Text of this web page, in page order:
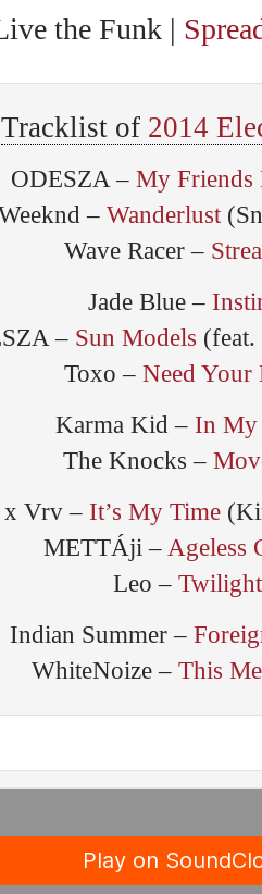
the Funk |
Tracklist of 2014
ODESZA – My Friends
– Wanderlust
Wave Racer –
Jade Blue –
– Sun Models
Toxo – Need Your
Karma Kid – In My
The Knocks –
x Vrv – It’s My Time
METTÁji – Ageless
Leo – Twilight
Indian Summer –
WhiteNoize – This